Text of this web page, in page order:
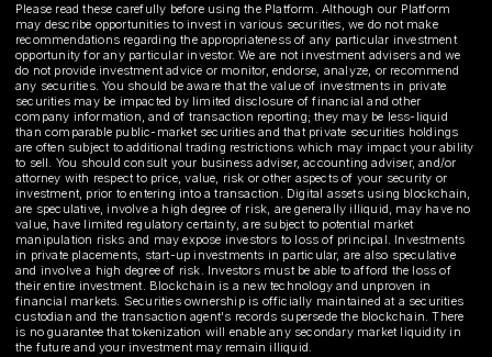
Please read these carefully before using the Platform. Although our Platform
may describe opportunities to invest in various securities, we do not make
recommendations regarding the appropriateness of any particular investment
opportunity for any particular investor. We are not investment advisers and we
do not provide investment advice or monitor, endorse, analyze, or recommend
any securities. You should be aware that the value of investments in private
securities may be impacted by limited disclosure of financial and other
company information, and of transaction reporting; they may be less-liquid
than comparable public-market securities and that private securities holdings
are often subject to additional trading restrictions which may impact your ability
to sell. You should consult your business adviser, accounting adviser, and/or
attorney with respect to price, value, risk or other aspects of your security or
investment, prior to entering into a transaction. Digital assets using blockchain,
are speculative, involve a high degree of risk, are generally illiquid, may have no
value, have limited regulatory certainty, are subject to potential market
manipulation risks and may expose investors to loss of principal. Investments
in private placements, start-up investments in particular, are also speculative
and involve a high degree of risk. Investors must be able to afford the loss of
their entire investment. Blockchain is a new technology and unproven in
financial markets. Securities ownership is officially maintained at a securities
custodian and the transaction agent's records supersede the blockchain. There
is no guarantee that tokenization will enable any secondary market liquidity in
the future and your investment may remain illiquid.